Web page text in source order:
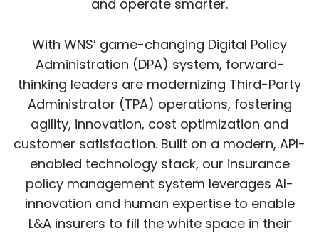
and operate smarter.
With WNS’ game-changing Digital Policy
Administration (DPA) system, forward-
thinking leaders are modernizing Third-Party
Administrator (TPA) operations, fostering
agility, innovation, cost optimization and
customer satisfaction. Built on a modern, API-
enabled technology stack, our insurance
policy management system leverages AI-
innovation and human expertise to enable
L&A insurers to fill the white space in their